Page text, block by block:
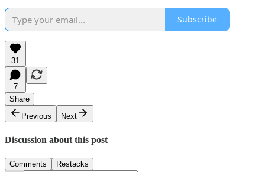
Subscribe
31
7
Share
Previous
Next
Discussion about this post
Comments Restacks